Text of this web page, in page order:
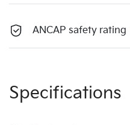
ANCAP safety rating
Specifications